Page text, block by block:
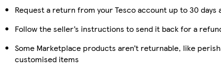
Request a return from your Tesco account up to 30
Follow the seller’s instructions to send it back for a
Some Marketplace products aren’t returnable, like
customised items